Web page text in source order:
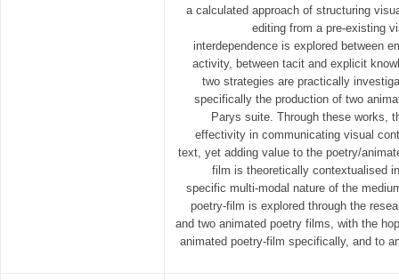
a calculated approach of structuring
editing from a pre-existing
interdependence is explored between
activity, between tacit and explicit
two strategies are practically
specifically the production of two
Parys suite. Through these works,
effectivity in communicating visual
text, yet adding value to the poetry/
film is theoretically contextualised
specific multi-modal nature of the
poetry-film is explored through the
and two animated poetry films, with the
animated poetry-film specifically, and to